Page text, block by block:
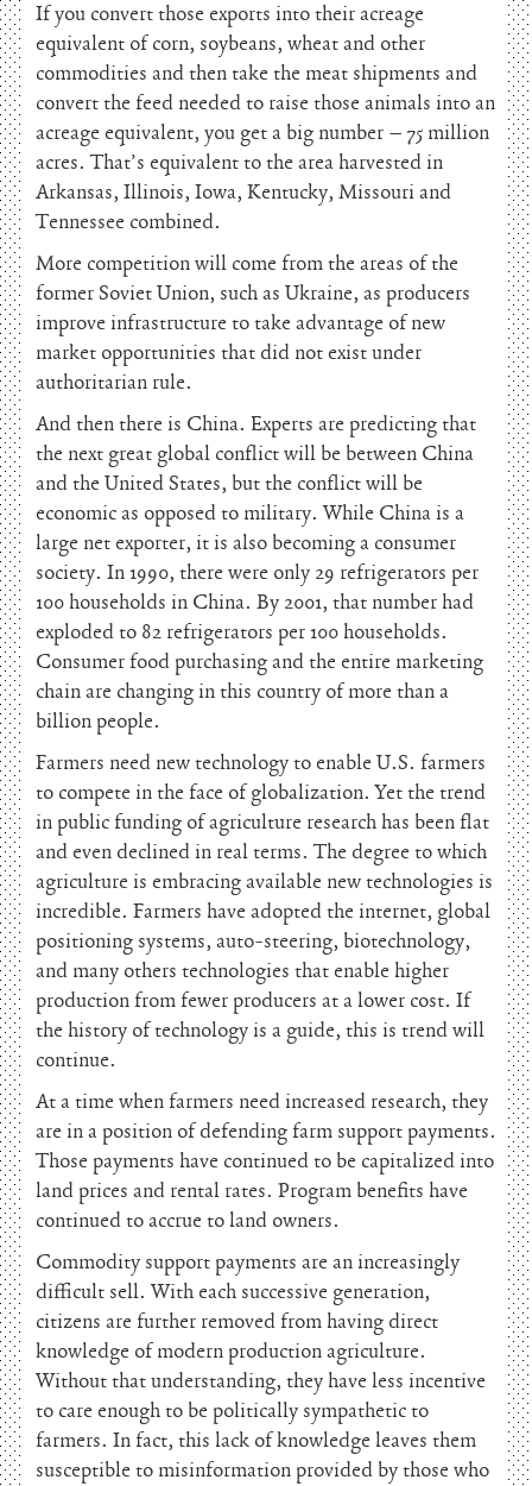
If you convert those exports into their acreage
equivalent of corn, soybeans, wheat and other
commodities and then take the meat shipments and
convert the feed needed to raise those animals into an
acreage equivalent, you get a big number – 75 million
acres. That’s equivalent to the area harvested in
Arkansas, Illinois, Iowa, Kentucky, Missouri and
Tennessee combined.
More competition will come from the areas of the
former Soviet Union, such as Ukraine, as producers
improve infrastructure to take advantage of new
market opportunities that did not exist under
authoritarian rule.
And then there is China. Experts are predicting that
the next great global conflict will be between China
and the United States, but the conflict will be
economic as opposed to military. While China is a
large net exporter, it is also becoming a consumer
society. In 1990, there were only 29 refrigerators per
100 households in China. By 2001, that number had
exploded to 82 refrigerators per 100 households.
Consumer food purchasing and the entire marketing
chain are changing in this country of more than a
billion people.
Farmers need new technology to enable U.S. farmers
to compete in the face of globalization. Yet the trend
in public funding of agriculture research has been flat
and even declined in real terms. The degree to which
agriculture is embracing available new technologies is
incredible. Farmers have adopted the internet, global
positioning systems, auto-steering, biotechnology,
and many others technologies that enable higher
production from fewer producers at a lower cost. If
the history of technology is a guide, this is trend will
continue.
At a time when farmers need increased research, they
are in a position of defending farm support payments.
Those payments have continued to be capitalized into
land prices and rental rates. Program benefits have
continued to accrue to land owners.
Commodity support payments are an increasingly
difficult sell. With each successive generation,
citizens are further removed from having direct
knowledge of modern production agriculture.
Without that understanding, they have less incentive
to care enough to be politically sympathetic to
farmers. In fact, this lack of knowledge leaves them
susceptible to misinformation provided by those who